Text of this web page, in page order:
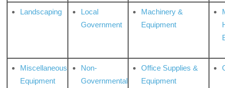
Landscaping
Local
Government
Machinery &
Equipment
Miscellaneous
Equipment
Non-
Governmental
Office Supplies &
Equipment